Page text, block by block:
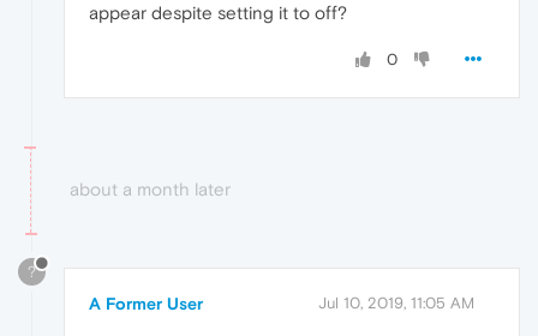
appear despite setting it to off?
0
about a month later
?
A Former User Jul 10, 2019, 11:05 AM